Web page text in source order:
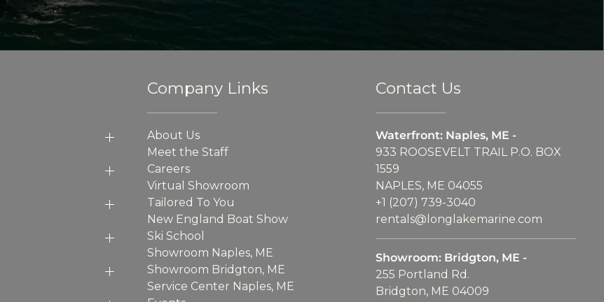
Company Links
About Us
Meet the Staff
Careers
Virtual Showroom
Tailored To You
New England Boat Show
Ski School
Showroom Naples, ME
Showroom Bridgton, ME
Service Center Naples, ME
Contact Us
Waterfront: Naples, ME -
933 ROOSEVELT TRAIL P.O. BOX
1559
NAPLES, ME 04055
+1 (207) 739-3040
rentals@longlakemarine.com
Showroom: Bridgton, ME -
255 Portland Rd.
Bridgton, ME 04009